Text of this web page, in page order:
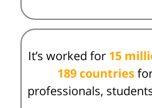
It’s worked for 15
189 countries
professionals,